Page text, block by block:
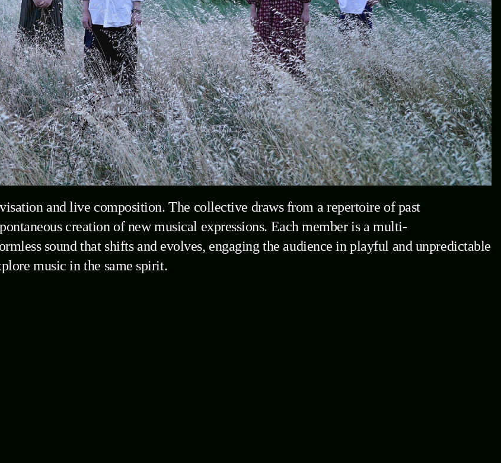
and live composition. The collective draws from a repertoire of past
creation of new musical expressions. Each member is a multi-
sound that shifts and evolves, engaging the audience in playful and unpredictable
music in the same spirit.